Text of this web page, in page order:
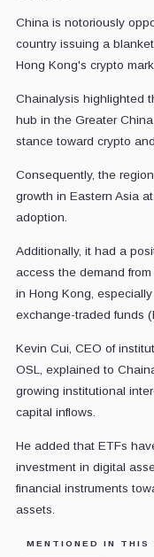
China is notoriously
country issuing a
Hong Kong's crypto
Chainalysis highlighted
hub in the Greater
stance toward crypto
Consequently, the
growth in Eastern Asia
adoption.
Additionally, it had a
access the demand
in Hong Kong,
exchange-traded funds
Kevin Cui, CEO of
OSL, explained to
growing institutional
capital inflows.
He added that ETFs
investment in digital
financial instruments
assets.
MENTIONED IN THIS